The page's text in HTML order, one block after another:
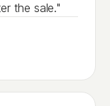
the sale."